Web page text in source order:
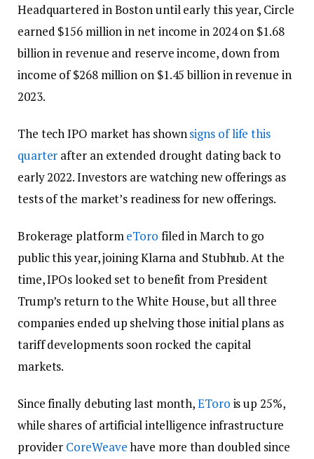
Headquartered in Boston until early this year, Circle
earned $156 million in net income in 2024 on $1.68
billion in revenue and reserve income, down from
income of $268 million on $1.45 billion in revenue in
2023.
The tech IPO market has shownsigns of life this
quarter after an extended drought dating back to
early 2022. Investors are watching new offerings as
tests of the market’s readiness for new offerings.
Brokerage platformeToro filed in March to go
public this year, joining Klarna and Stubhub. At the
time, IPOs looked set to benefit from President
Trump’s return to the White House, but all three
companies ended up shelving those initial plans as
tariff developments soon rocked the capital
markets.
Since finally debuting last month,EToro is up 25%,
while shares of artificial intelligence infrastructure
provider CoreWeavehave more than doubled since